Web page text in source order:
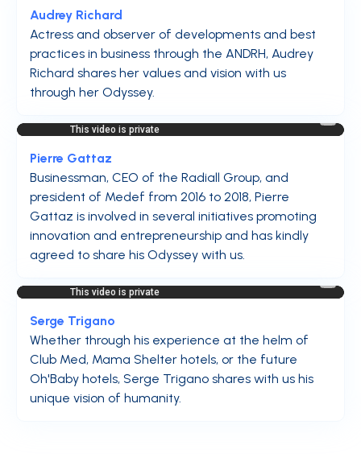
Audrey Richard
Actress and observer of developments and best
practices in business through the ANDRH, Audrey
Richard shares her values and vision with us
through her Odyssey.
Pierre Gattaz
Businessman, CEO of the Radiall Group, and
president of Medef from 2016 to 2018, Pierre
Gattaz is involved in several initiatives promoting
innovation and entrepreneurship and has kindly
agreed to share his Odyssey with us.
Serge Trigano
Whether through his experience at the helm of
Club Med, Mama Shelter hotels, or the future
Oh'Baby hotels, Serge Trigano shares with us his
unique vision of humanity.